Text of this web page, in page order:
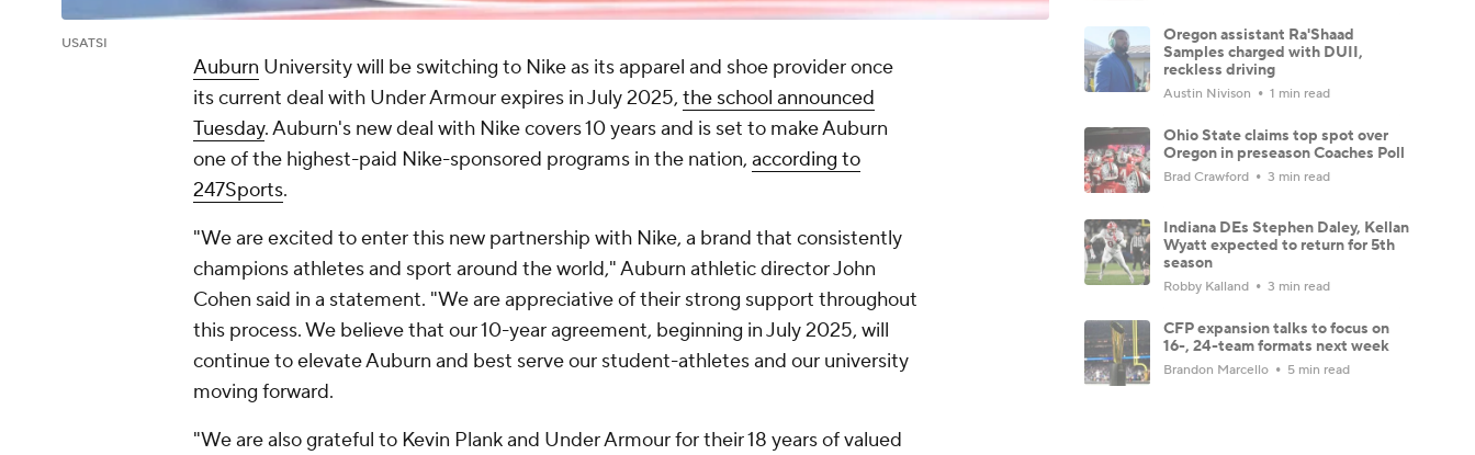
USATSI
Auburn University will be switching to Nike as its apparel and shoe provider once
its current deal with Under Armour expires in July 2025, the school announced
Tuesday. Auburn's new deal with Nike covers 10 years and is set to make Auburn
one of the highest-paid Nike-sponsored programs in the nation, according to
247Sports.
"We are excited to enter this new partnership with Nike, a brand that consistently
champions athletes and sport around the world," Auburn athletic director John
Cohen said in a statement. "We are appreciative of their strong support throughout
this process. We believe that our 10-year agreement, beginning in July 2025, will
continue to elevate Auburn and best serve our student-athletes and our university
moving forward.
"We are also grateful to Kevin Plank and Under Armour for their 18 years of valued
Oregon assistant Ra'Shaad
Samples charged with DUII,
reckless driving
Austin Nivison 1 min read
Ohio State claims top spot over
Oregon in preseason Coaches Poll
Brad Crawford 3 min read
Indiana DEs Stephen Daley, Kellan
Wyatt expected to return for 5th
season
Robby Kalland 3 min read
CFP expansion talks to focus on
16-, 24-team formats next week
Brandon Marcello 5 min read